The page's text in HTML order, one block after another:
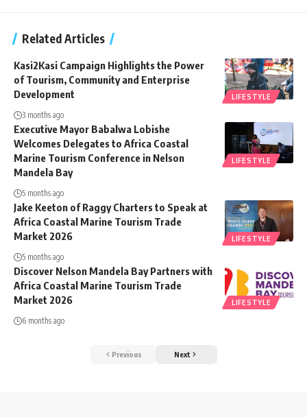
Related Articles
LIFESTYLE
Kasi2Kasi Campaign Highlights the Power
of Tourism, Community and Enterprise
Development
3 months ago
LIFESTYLE
Executive Mayor Babalwa Lobishe
Welcomes Delegates to Africa Coastal
Marine Tourism Conference in Nelson
Mandela Bay
5 months ago
LIFESTYLE
Jake Keeton of Raggy Charters to Speak at
Africa Coastal Marine Tourism Trade
Market 2026
5 months ago
LIFESTYLE
Discover Nelson Mandela Bay Partners with
Africa Coastal Marine Tourism Trade
Market 2026
6 months ago
Previous Next